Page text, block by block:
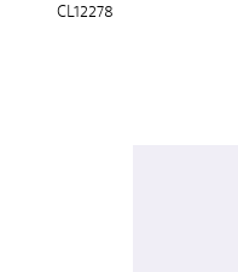
CL12278